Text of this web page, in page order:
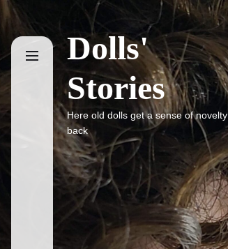
Skip
the
content
Dolls'
Stories
Here old dolls get a sense of novelty
back